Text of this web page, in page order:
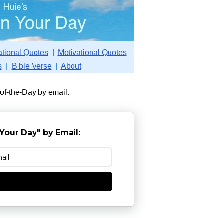
Quotes|
Motivational Quotes
| Bible Verse| About
the-Day by email.
Day" by Email: